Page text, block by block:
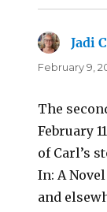
Jadi
February 9,
The
February
of Carl’s
In: A
and